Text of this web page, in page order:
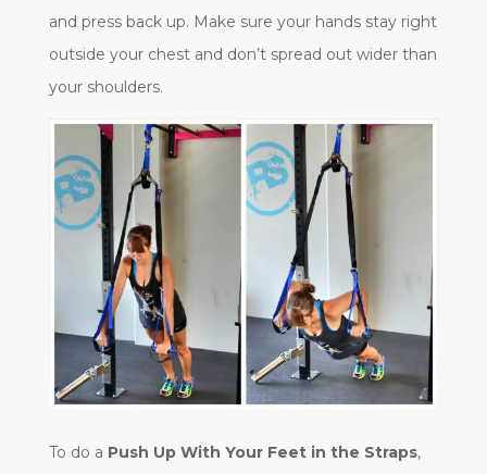
and press back up. Make sure your hands stay right
outside your chest and don’t spread out wider than
your shoulders.
To do a Push Up With Your Feet in the Straps,